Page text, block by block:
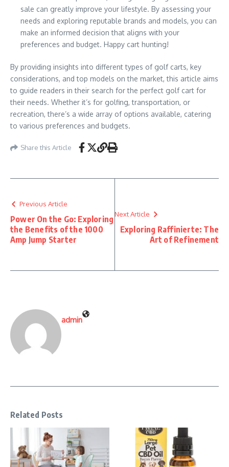
sale can greatly improve your lifestyle. By assessing your
needs and exploring reputable brands and models, you can
make an informed decision that aligns with your
preferences and budget. Happy cart hunting!
By providing insights into different types of golf carts, key
considerations, and top models on the market, this article aims
to guide readers in their search for the perfect golf cart for
their needs. Whether it’s for golfing, transportation, or
recreation, there’s a wide array of options available, catering
to various preferences and budgets.
Share this Article
Previous Article
Power On the Go: Exploring
the Benefits of the 1000
Amp Jump Starter
Next Article
Exploring Raffinierte: The
Art of Refinement
admin
Related Posts